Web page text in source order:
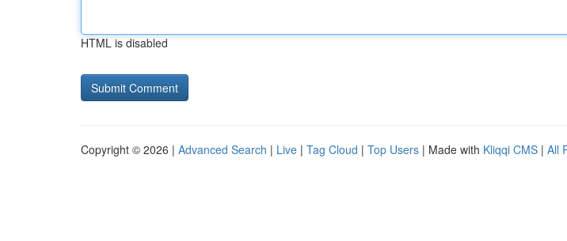
HTML is disabled
Copyright © 2026 | Advanced Search | Live | Tag Cloud | Top Users | Made with Kliqqi CMS | All